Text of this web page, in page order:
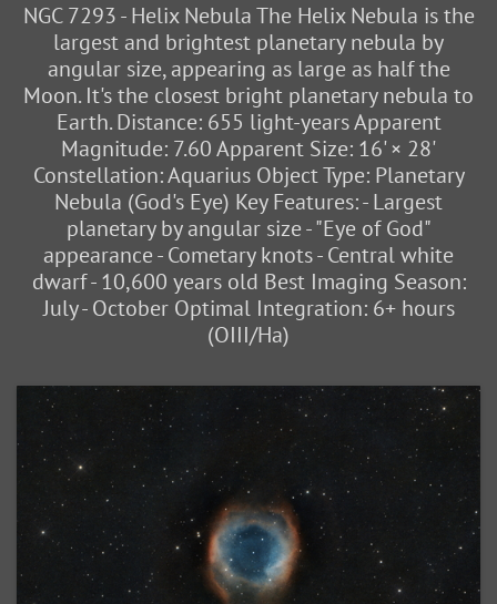
NGC 7293 - Helix Nebula The Helix Nebula is the
largest and brightest planetary nebula by
angular size, appearing as large as half the
Moon. It's the closest bright planetary nebula to
Earth. Distance: 655 light-years Apparent
Magnitude: 7.60 Apparent Size: 16' × 28'
Constellation: Aquarius Object Type: Planetary
Nebula (God's Eye) Key Features: - Largest
planetary by angular size - "Eye of God"
appearance - Cometary knots - Central white
dwarf - 10,600 years old Best Imaging Season:
July - October Optimal Integration: 6+ hours
(OIII/Ha)